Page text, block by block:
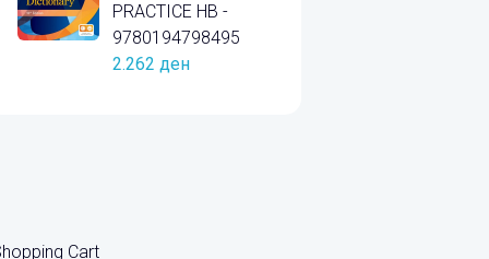
PRACTICE HB -
9780194798495
2.262 ден
Cart